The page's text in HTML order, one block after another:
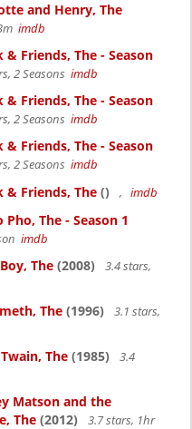
and Henry, The
imdb
Friends, The - Season
2 Seasons imdb
Friends, The - Season
2 Seasons imdb
Friends, The - Season
2 Seasons imdb
& Friends, The () , imdb
The - Season 1
imdb
The (2008)
3.4 stars,
The (1996)
3.1 stars,
The (1985)
3.4
Matson and the
The (2012)
3.7 stars, 1hr